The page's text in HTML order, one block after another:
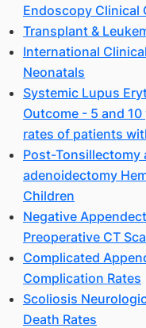
Endoscopy Clinical
Transplant &
International
Neonatals
Systemic Lupus
Outcome - 5 and
rates of patients
Post-Tonsillectomy
adenoidectomy
Children
Negative
Preoperative CT
Complicated
Complication Rates
Scoliosis
Death Rates